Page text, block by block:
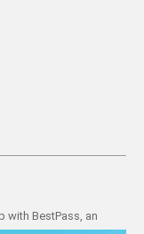
with BestPass, an